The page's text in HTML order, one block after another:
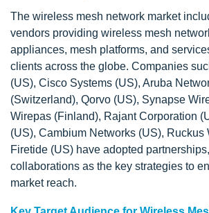
The wireless mesh network market
vendors providing wireless mesh
appliances, mesh platforms, and
clients across the globe. Companies
(US), Cisco Systems (US), Aruba
(Switzerland), Qorvo (US), Synapse
Wirepas (Finland), Rajant Corporation
(US), Cambium Networks (US), Ruckus
Firetide (US) have adopted
collaborations as the key strategies to
market reach.